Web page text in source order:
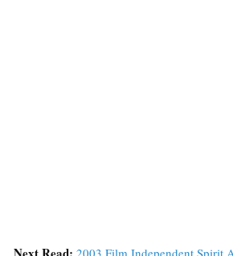
2003 Film Independent Spirit